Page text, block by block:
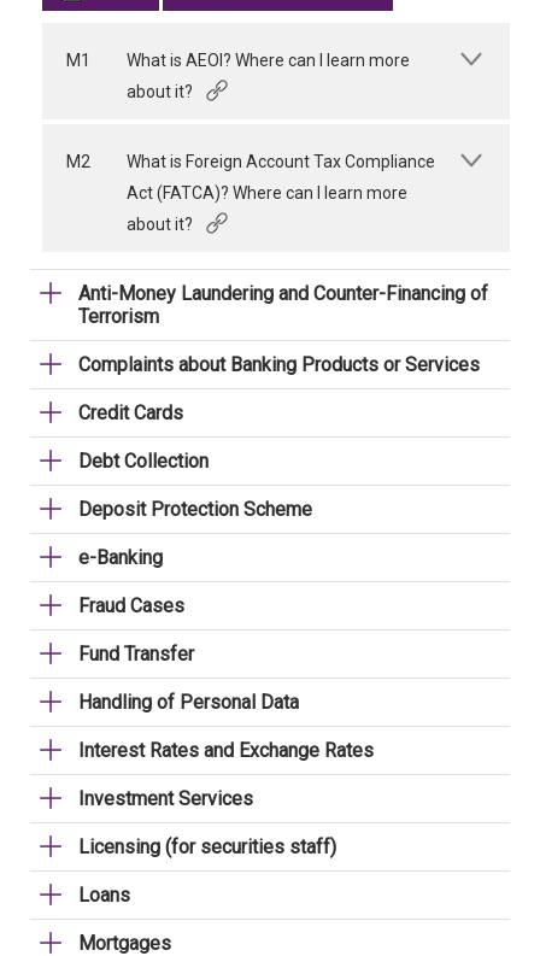
M1
What is AEOI? Where can I learn more
about it?
M2
What is Foreign Account Tax Compliance
Act (FATCA)? Where can I learn more
about it?
Anti-Money Laundering and Counter-Financing of
Terrorism
Complaints about Banking Products or Services
Credit Cards
Debt Collection
Deposit Protection Scheme
e-Banking
Fraud Cases
Fund Transfer
Handling of Personal Data
Interest Rates and Exchange Rates
Investment Services
Licensing (for securities staff)
Loans
Mortgages